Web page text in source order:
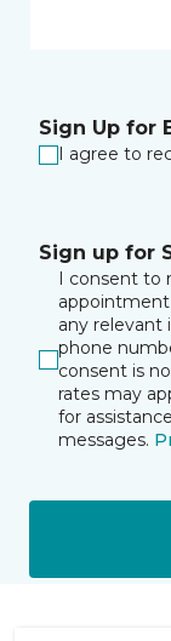
Sign Up for
I agree to
Sign up for
I consent to
any relevant
phone
consent is
rates may
for
messages.